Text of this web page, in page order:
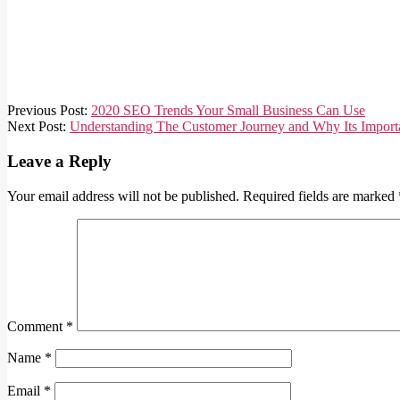
2019-
07-
Previous Post: 2020 SEO Trends Your Small Business Can Use
Next Post: Understanding The Customer Journey and Why Its
Leave a Reply
Your email address will not be published. Required fields are marked
Comment *
Name *
Email *